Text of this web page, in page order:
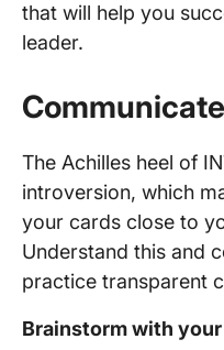
that will help you
leader.
The Achilles heel of
introversion, which
your cards close to
Understand this and
practice transparent
Brainstorm with